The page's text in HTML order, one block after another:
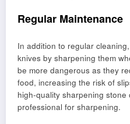
Regular Maintenance
In addition to regular
knives by sharpening them
be more dangerous as they
food, increasing the risk of
high-quality sharpening
professional for sharpening.